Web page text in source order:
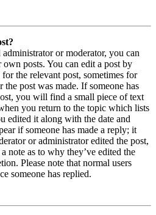
or moderator, you can
posts. You can edit a post by
the relevant post, sometimes for
post was made. If someone has
you will find a small piece of text
you return to the topic which lists
edited it along with the date and
if someone has made a reply; it
or administrator edited the post,
note as to why they’ve edited the
Please note that normal users
someone has replied.